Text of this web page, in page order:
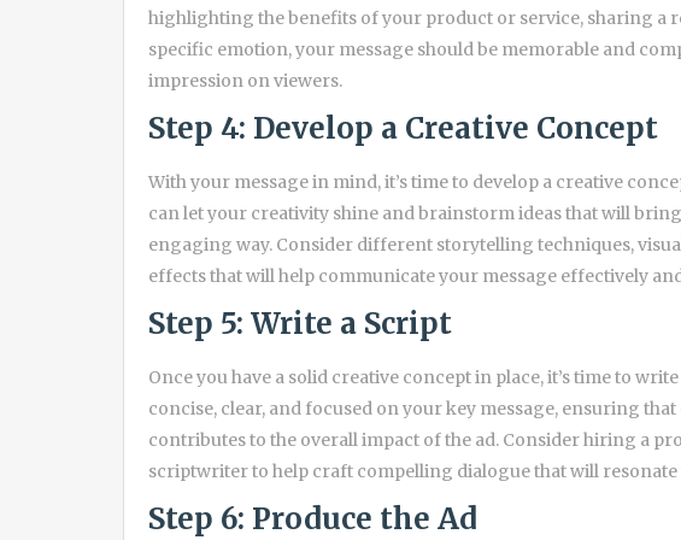
highlighting the benefits of your product or service, sharing a
specific emotion, your message should be memorable and
impression on viewers.
Step 4: Develop a Creative Concept
With your message in mind, it’s time to develop a creative
can let your creativity shine and brainstorm ideas that will
engaging way. Consider different storytelling techniques,
effects that will help communicate your message effectively
Step 5: Write a Script
Once you have a solid creative concept in place, it’s time to
concise, clear, and focused on your key message, ensuring
contributes to the overall impact of the ad. Consider hiring a
scriptwriter to help craft compelling dialogue that will resonate
Step 6: Produce the Ad